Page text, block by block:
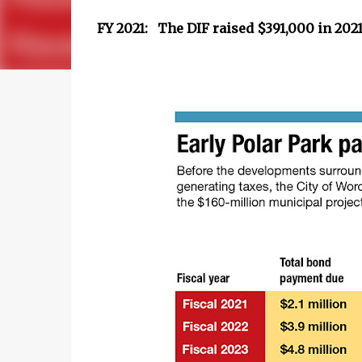
FY 2021: The DIF raised $391,000 in